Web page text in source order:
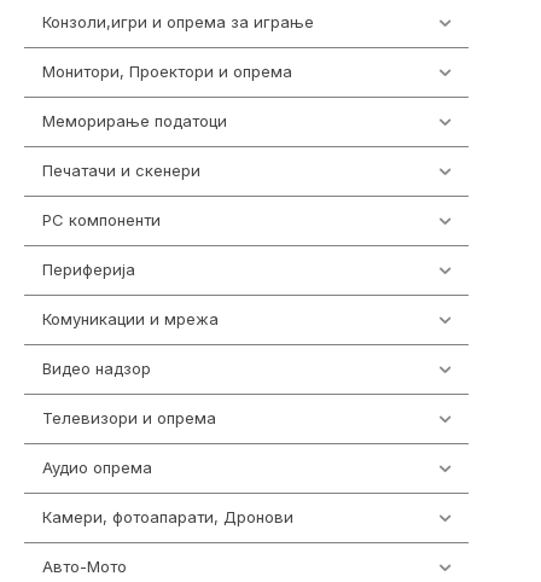
Конзоли,игри и опрема за играње
Монитори, Проектори и опрема
Меморирање податоци
Печатачи и скенери
PC компоненти
Периферија
Комуникации и мрежа
Видео надзор
Телевизори и опрема
Аудио опрема
Камери, фотоапарати, Дронови
Авто-Мото